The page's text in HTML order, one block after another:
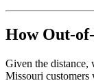
How Out-
Given the distance,
Missouri customers